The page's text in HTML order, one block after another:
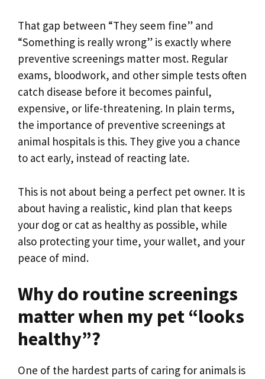
That gap between “They seem fine” and
“Something is really wrong” is exactly where
preventive screenings matter most. Regular
exams, bloodwork, and other simple tests often
catch disease before it becomes painful,
expensive, or life-threatening. In plain terms,
the importance of preventive screenings at
animal hospitals is this. They give you a chance
to act early, instead of reacting late.
This is not about being a perfect pet owner. It is
about having a realistic, kind plan that keeps
your dog or cat as healthy as possible, while
also protecting your time, your wallet, and your
peace of mind.
Why do routine screenings
matter when my pet “looks
healthy”?
One of the hardest parts of caring for animals is